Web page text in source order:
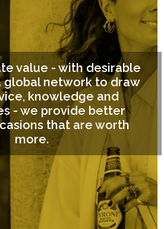
value - with desirable
global network to draw
knowledge and
- we provide better
that are worth
more.